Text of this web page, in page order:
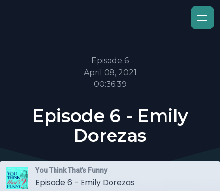
Episode 6
April 08, 2021
00:36:39
Episode 6 - Emily
Dorezas
You Think That's Funny
Episode 6 - Emily Dorezas